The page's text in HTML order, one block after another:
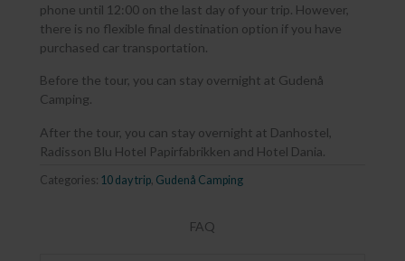
phone until 12:00 on the last day of your trip. However,
there is no flexible final destination option if you have
purchased car transportation.
Before the tour, you can stay overnight at Gudenå
Camping.
After the tour, you can stay overnight at Danhostel,
Radisson Blu Hotel Papirfabrikken and Hotel Dania.
Categories: 10 day trip, Gudenå Camping
FAQ